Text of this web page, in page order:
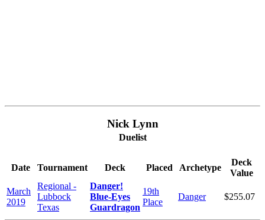
Nick Lynn
Duelist
Date Tournament Deck Placed Archetype
Deck
Value
March
2019
Regional -
Lubbock
Texas
Danger!
Blue-Eyes
Guardragon
19th
Place
Danger $255.07